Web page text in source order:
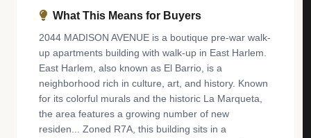
What This Means for Buyers
2044 MADISON AVENUE is a boutique pre-war walk-
up apartments building with walk-up in East Harlem.
East Harlem, also known as El Barrio, is a
neighborhood rich in culture, art, and history. Known
for its colorful murals and the historic La Marqueta,
the area features a growing number of new
residen... Zoned R7A, this building sits in a